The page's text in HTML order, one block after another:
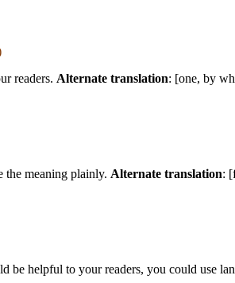
readers. Alternate translation: [one, by
the meaning plainly. Alternate translation:
be helpful to your readers, you could use